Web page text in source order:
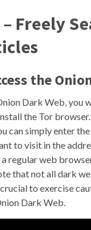
Freely
the
Dark Web, you
the Tor
can simply enter
to visit in the
regular web
that not all dark
to exercise
Dark Web.